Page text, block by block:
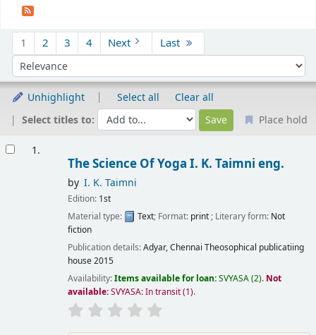
1 2 3 4 Next Last
Sort by:
Unhighlight Select all
Clear all
Select titles to:
Place hold
1.
The Science Of Yoga I. K. Taimni eng.
by I. K. Taimni
Edition: 1st
Material type:
Text; Format: print; Literary form: Not
fiction
Publication details:Adyar, Chennai Theosophical publicatiing
house2015
Availability:Items available for loan:SVYASA(2). Not
available:SVYASA: In transit(1).